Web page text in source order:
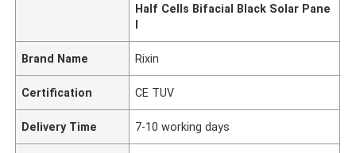
Half Cells Bifacial Black Solar Pane
l
Brand Name Rixin
Certification CE TUV
Delivery Time 7-10 working days